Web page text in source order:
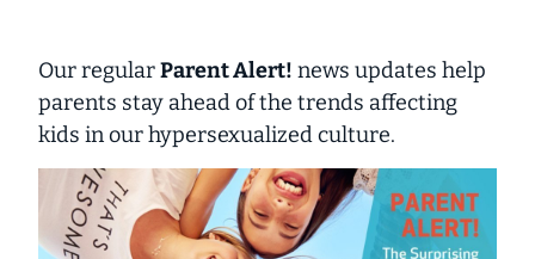
Our regularParent Alert! news updates help
parents stay ahead of the trends affecting
kids in our hypersexualized culture.